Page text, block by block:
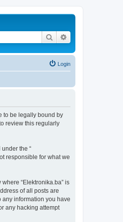
Search
Login
to be legally bound by
review this regularly
under the “
responsible for what we
“Elektronika.ba” is
of all posts are
any information you have
any hacking attempt